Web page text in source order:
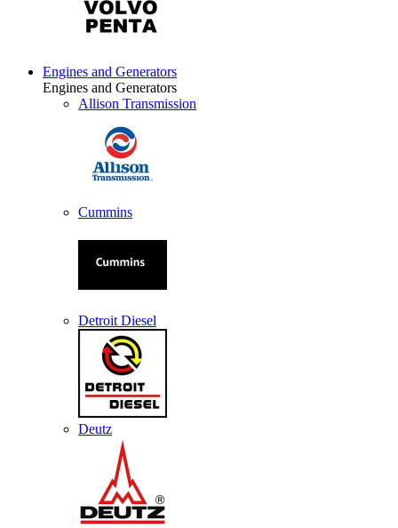
Engines and Generators
Engines and Generators
Allison Transmission
Cummins
Detroit Diesel
Deutz